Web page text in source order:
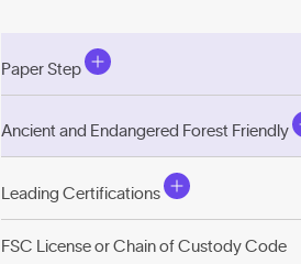
Paper Step
Ancient and Endangered Forest Friendly
Leading Certifications
FSC License or Chain of Custody Code